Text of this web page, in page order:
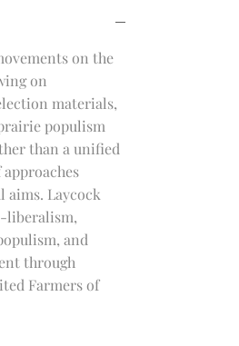
on the
on
materials,
populism
than a unified
aims. Laycock
liberalism,
and
through
Farmers of